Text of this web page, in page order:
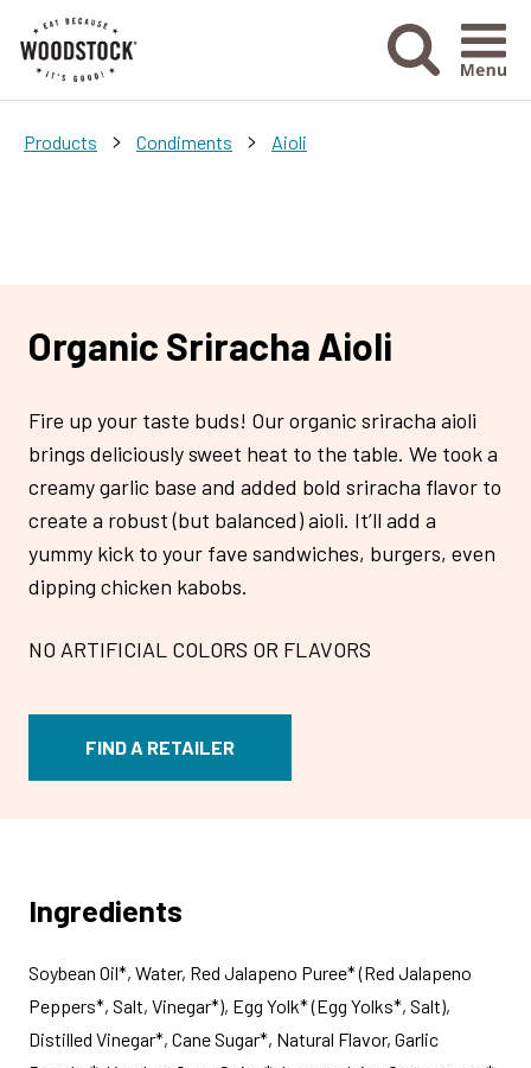
Menu
Products > Condiments > Aioli
Organic Sriracha Aioli
Fire up your taste buds! Our organic sriracha aioli
brings deliciously sweet heat to the table. We took a
creamy garlic base and added bold sriracha flavor to
create a robust (but balanced) aioli. It’ll add a
yummy kick to your fave sandwiches, burgers, even
dipping chicken kabobs.
NO ARTIFICIAL COLORS OR FLAVORS
FIND A RETAILER
Ingredients
Soybean Oil*, Water, Red Jalapeno Puree* (Red Jalapeno
Peppers*, Salt, Vinegar*), Egg Yolk* (Egg Yolks*, Salt),
Distilled Vinegar*, Cane Sugar*, Natural Flavor, Garlic